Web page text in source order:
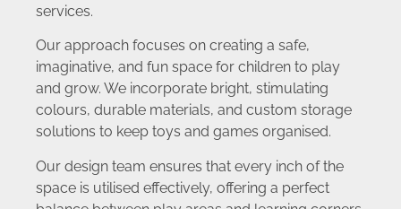
services.
Our approach focuses on creating a safe,
imaginative, and fun space for children to play
and grow. We incorporate bright, stimulating
colours, durable materials, and custom storage
solutions to keep toys and games organised.
Our design team ensures that every inch of the
space is utilised effectively, offering a perfect